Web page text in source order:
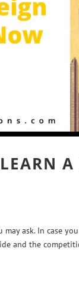
ask. In case
and the